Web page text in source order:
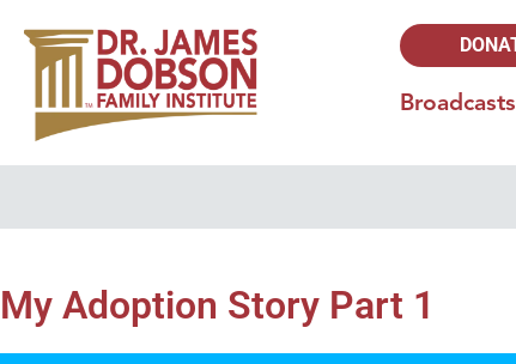
Broadcasts
My Adoption Story Part 1